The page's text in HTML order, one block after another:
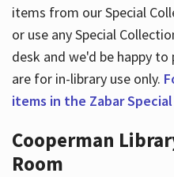
items from our Special
or use any Special
desk and we'd be happy
are for in-library use only.
items in the Zabar
Cooperman
Room